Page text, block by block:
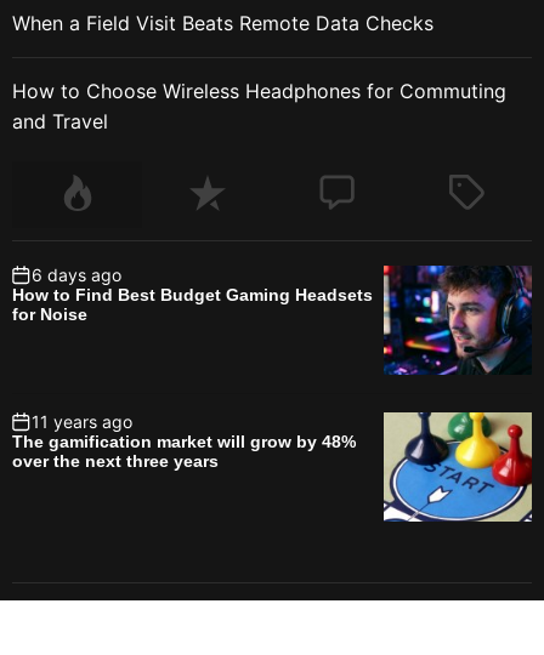
When a Field Visit Beats Remote Data Checks
How to Choose Wireless Headphones for Commuting
and Travel
6 days ago
How to Find Best Budget Gaming Headsets
for Noise
11 years ago
The gamification market will grow by 48%
over the next three years